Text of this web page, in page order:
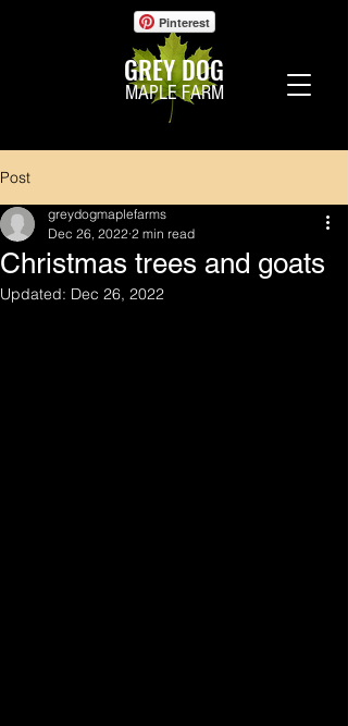
GREY DOG
MAPLE FARM
Pinterest
Post
Christmas trees and goats
greydogmaplefarms
Dec 26, 2022 2 min read
Updated: Dec 26, 2022